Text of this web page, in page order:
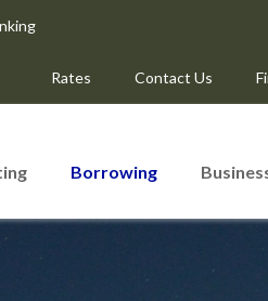
Rates Contact Us
Borrowing